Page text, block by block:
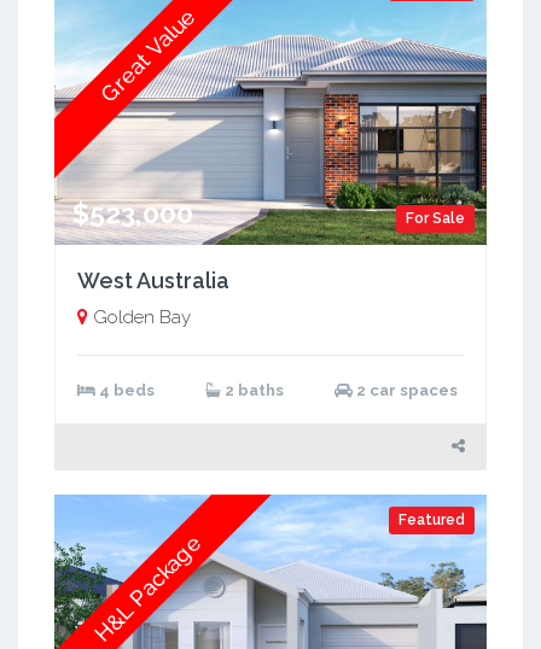
For Sale
$523,000
Great Value
West Australia
Golden Bay
4 beds 2 baths 2 car spaces
Featured
H&L Package